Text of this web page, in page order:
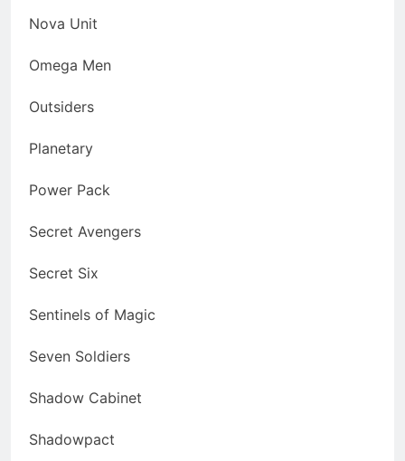
Nova Unit
Omega Men
Outsiders
Planetary
Power Pack
Secret Avengers
Secret Six
Sentinels of Magic
Seven Soldiers
Shadow Cabinet
Shadowpact